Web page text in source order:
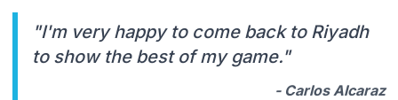
"I'm very happy to come back to Riyadh
to show the best of my game."
- Carlos Alcaraz